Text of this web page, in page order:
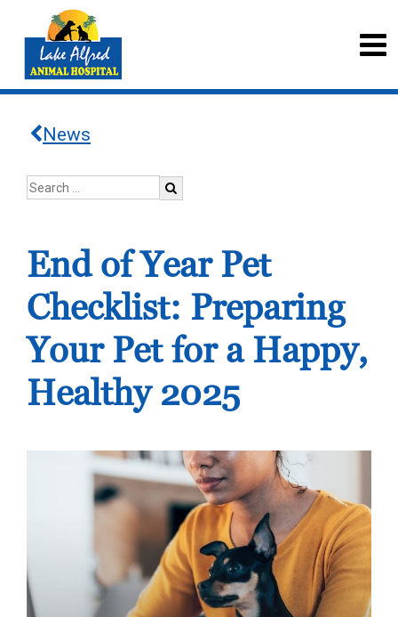
News
End of Year Pet
Checklist: Preparing
Your Pet for a Happy,
Healthy 2025